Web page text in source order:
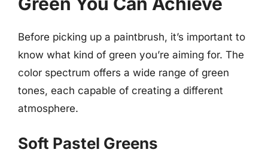
Before picking up a paintbrush, it’s important to
know what kind of green you’re aiming for. The
color spectrum offers a wide range of green
tones, each capable of creating a different
atmosphere.
Soft Pastel Greens